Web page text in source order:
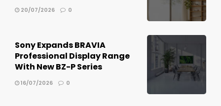
20/07/2026 0
Sony Expands BRAVIA
Professional Display Range
With New BZ-P Series
16/07/2026 0